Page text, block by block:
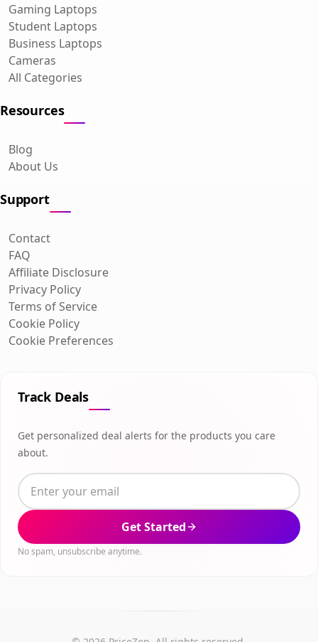
Gaming Laptops
Student Laptops
Business Laptops
Cameras
All Categories
Resources
Blog
About Us
Support
Contact
FAQ
Affiliate Disclosure
Privacy Policy
Terms of Service
Cookie Policy
Cookie Preferences
Track Deals
Get personalized deal alerts for the products you care
about.
Get Started
No spam, unsubscribe anytime.